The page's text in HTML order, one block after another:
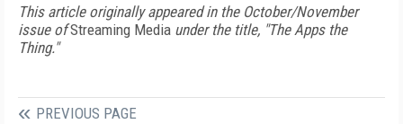
This article originally appeared in the October/November
issue ofStreaming Media under the title, "The Apps the
Thing."
PREVIOUS PAGE